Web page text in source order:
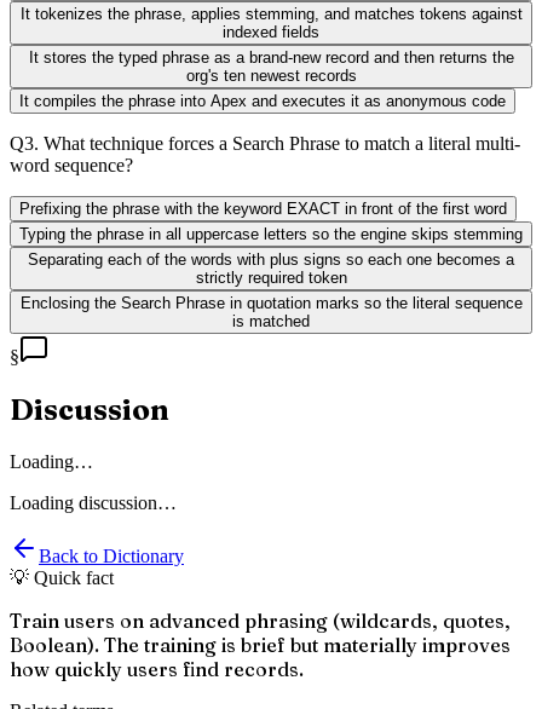
It tokenizes the phrase, applies stemming, and matches tokens against
indexed fields
It stores the typed phrase as a brand-new record and then returns the
org's ten newest records
It compiles the phrase into Apex and executes it as anonymous code
Q3. What technique forces a Search Phrase to match a literal multi-
word sequence?
Prefixing the phrase with the keyword EXACT in front of the first word
Typing the phrase in all uppercase letters so the engine skips stemming
Separating each of the words with plus signs so each one becomes a
strictly required token
Enclosing the Search Phrase in quotation marks so the literal sequence
is matched
§
Discussion
Loading…
Loading discussion…
Back to Dictionary
💡 Quick fact
Train users on advanced phrasing (wildcards, quotes,
Boolean). The training is brief but materially improves
how quickly users find records.